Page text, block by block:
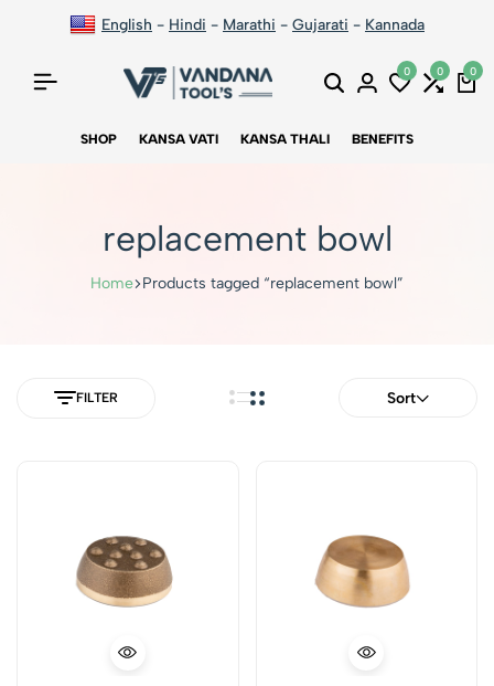
English - Hindi - Marathi - Gujarati - Kannada
0 0 0
SHOP KANSA VATI KANSA THALI BENEFITS
replacement bowl
Home Products tagged “replacement bowl”
FILTER Sort